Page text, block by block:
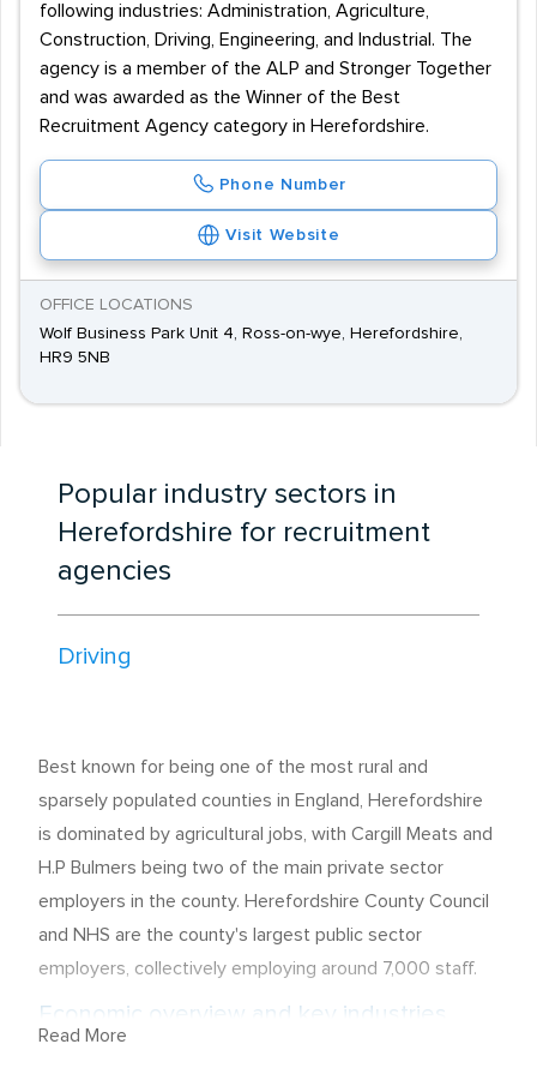
following industries: Administration, Agriculture,
Construction, Driving, Engineering, and Industrial. The
agency is a member of the ALP and Stronger Together
and was awarded as the Winner of the Best
Recruitment Agency category in Herefordshire.
Phone Number
Visit Website
OFFICE LOCATIONS
Wolf Business Park Unit 4, Ross-on-wye, Herefordshire,
HR9 5NB
Popular industry sectors in
Herefordshire for recruitment
agencies
Driving
Best known for being one of the most rural and
sparsely populated counties in England, Herefordshire
is dominated by agricultural jobs, with Cargill Meats and
H.P Bulmers being two of the main private sector
employers in the county. Herefordshire County Council
and NHS are the county's largest public sector
employers, collectively employing around 7,000 staff.
Economic overview and key industries
Read More